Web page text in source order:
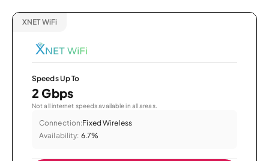
XNET WiFi
Speeds Up To
2 Gbps
Not all internet speeds available in all areas.
Connection:Fixed Wireless
Availability: 6.7%